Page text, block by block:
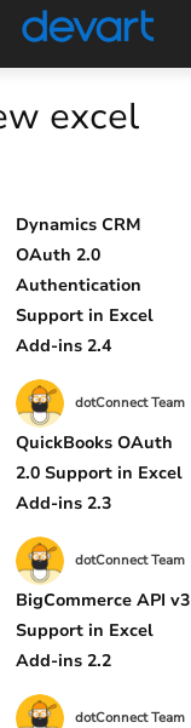
excel
Dynamics CRM
OAuth 2.0
Authentication
Support in Excel
Add-ins 2.4
dotConnect Team
QuickBooks OAuth
2.0 Support in Excel
Add-ins 2.3
dotConnect Team
BigCommerce API v3
Support in Excel
Add-ins 2.2
dotConnect Team